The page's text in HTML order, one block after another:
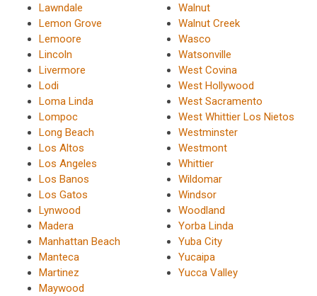
Lawndale
Lemon Grove
Lemoore
Lincoln
Livermore
Lodi
Loma Linda
Lompoc
Long Beach
Los Altos
Los Angeles
Los Banos
Los Gatos
Lynwood
Madera
Manhattan Beach
Manteca
Martinez
Maywood
Walnut
Walnut Creek
Wasco
Watsonville
West Covina
West Hollywood
West Sacramento
West Whittier Los Nietos
Westminster
Westmont
Whittier
Wildomar
Windsor
Woodland
Yorba Linda
Yuba City
Yucaipa
Yucca Valley